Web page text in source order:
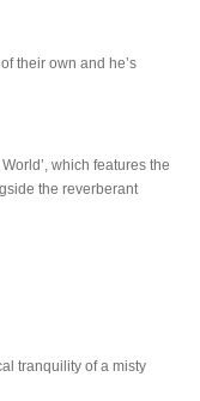
their own and he’s
which features the
the reverberant
tranquility of a misty